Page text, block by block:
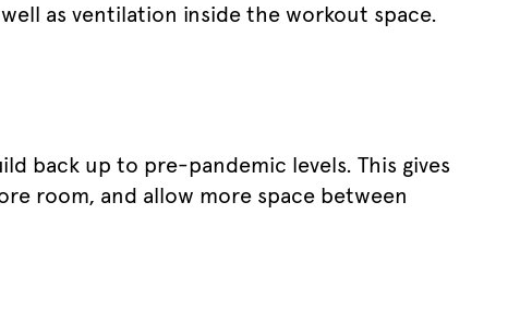
as ventilation inside the workout space.
back up to pre-pandemic levels. This gives
room, and allow more space between